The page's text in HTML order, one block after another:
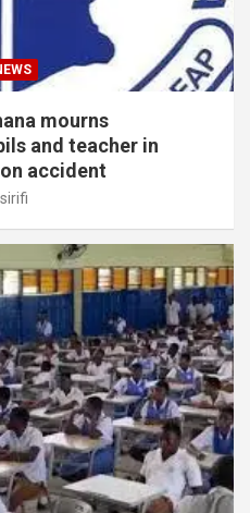
mourns
and teacher in
accident